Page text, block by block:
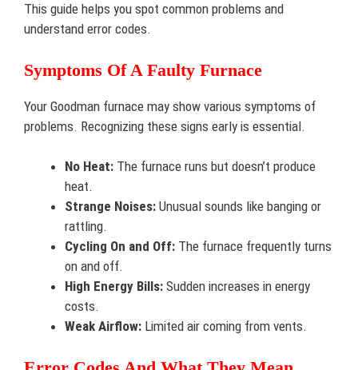
This guide helps you spot common problems and
understand error codes.
Symptoms Of A Faulty Furnace
Your Goodman furnace may show various symptoms of
problems. Recognizing these signs early is essential.
No Heat: The furnace runs but doesn’t produce
heat.
Strange Noises: Unusual sounds like banging or
rattling.
Cycling On and Off: The furnace frequently turns
on and off.
High Energy Bills: Sudden increases in energy
costs.
Weak Airflow: Limited air coming from vents.